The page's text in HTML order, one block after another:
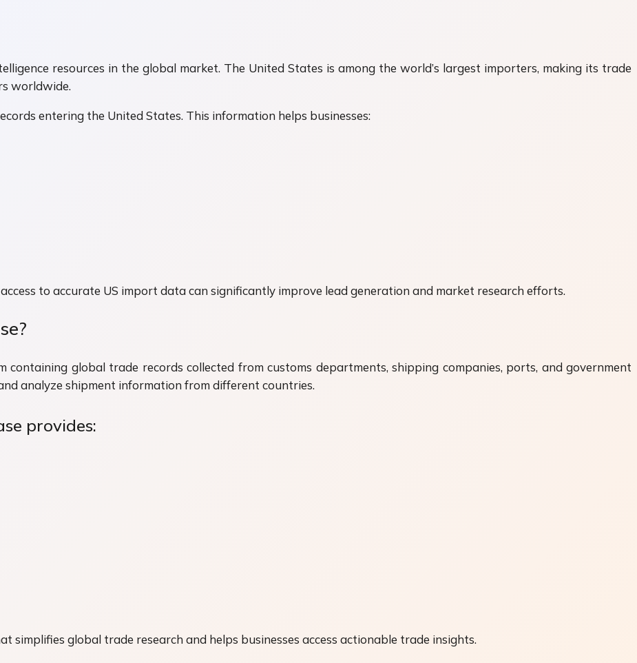
resources in the global market. The United States is among the world’s largest importers, making its trade
worldwide.
entering the United States. This information helps businesses:
to accurate US import data can significantly improve lead generation and market research efforts.
global trade records collected from customs departments, shipping companies, ports, and government
analyze shipment information from different countries.
provides:
global trade research and helps businesses access actionable trade insights.